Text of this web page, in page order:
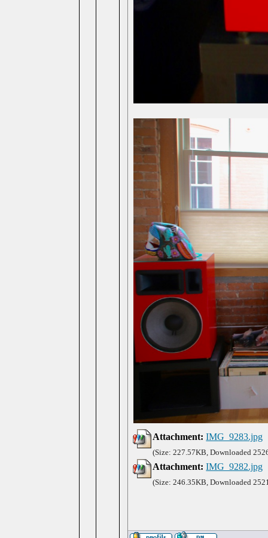
Attachment: IMG_9283.jpg
(Size: 227.57KB, Downloaded
Attachment: IMG_9282.jpg
(Size: 246.35KB, Downloaded